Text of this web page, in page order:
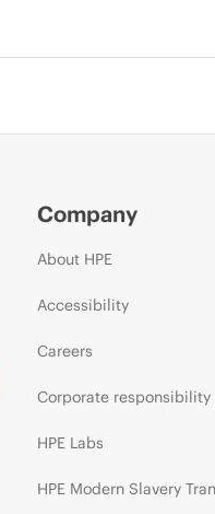
Company
About HPE
Accessibility
Careers
Corporate responsibility
HPE Labs
HPE Modern Slavery